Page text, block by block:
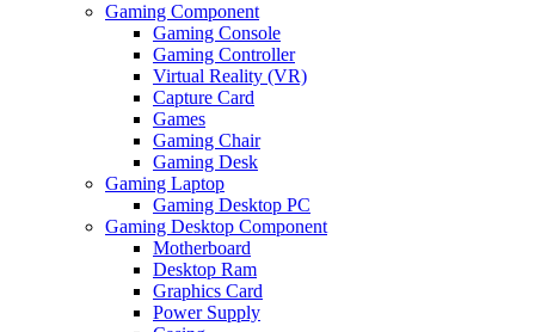
Gaming Component
Gaming Console
Gaming Controller
Virtual Reality (VR)
Capture Card
Games
Gaming Chair
Gaming Desk
Gaming Laptop
Gaming Desktop PC
Gaming Desktop Component
Motherboard
Desktop Ram
Graphics Card
Power Supply